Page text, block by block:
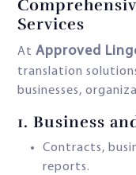
Services
At Approved
translation
businesses,
1. Business
Contracts,
reports.